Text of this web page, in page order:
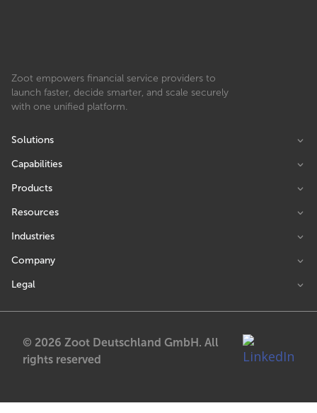
Zoot empowers financial service providers to
launch faster, decide smarter, and scale securely
with one unified platform.
Solutions
Capabilities
Products
Resources
Industries
Company
Legal
© 2026 Zoot Deutschland GmbH. All
rights reserved